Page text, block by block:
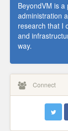
BeyondVM is
administration
research that I
and
way.
Connect